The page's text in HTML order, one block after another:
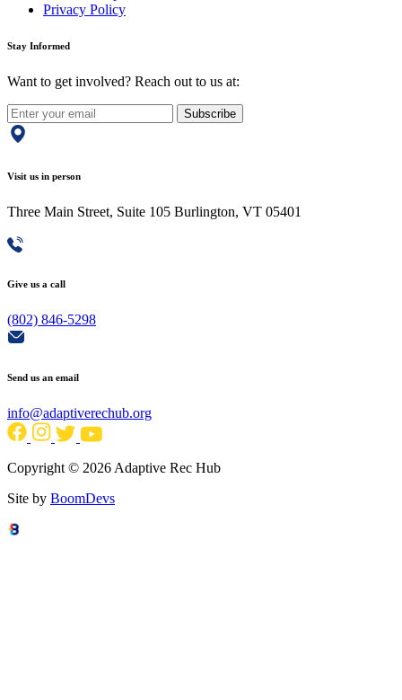
Privacy Policy
Stay Informed
Want to get involved? Reach out to us at:
Subscribe
Visit us in person
Three Main Street, Suite 105 Burlington, VT 05401
Give us a call
(802) 846-5298
Send us an email
info@adaptiverechub.org
Copyright © 2026 Adaptive Rec Hub
Site by BoomDevs